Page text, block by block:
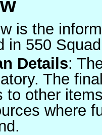
is the
in 550
Details:
The
to other
where